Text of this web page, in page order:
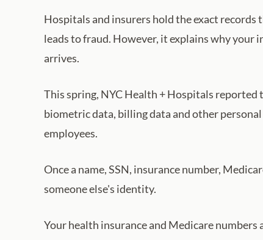
Hospitals and insurers hold the exact records
leads to fraud. However, it explains why your
arrives.
This spring, NYC Health + Hospitals
biometric data, billing data and other
employees.
Once a name, SSN, insurance number,
someone else's identity.
Your health insurance and Medicare numbers